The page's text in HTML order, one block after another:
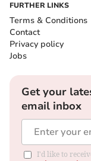
FURTHER LINKS
Terms & Conditions
Contact
Privacy policy
Jobs
Get your
email inbox
I'd like to